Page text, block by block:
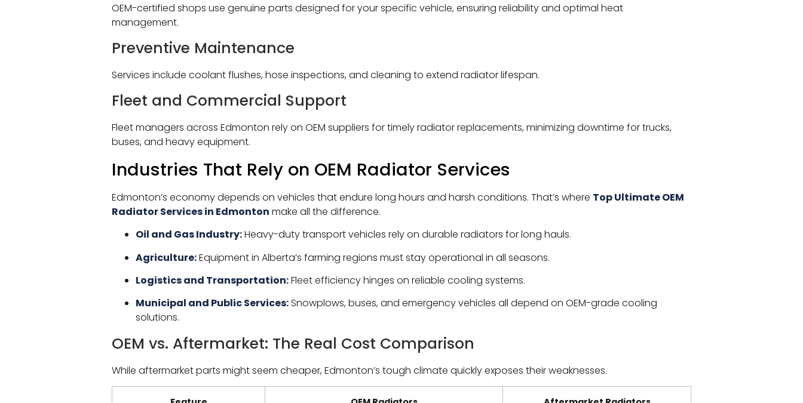
OEM-certified shops use genuine parts designed for your specific vehicle, ensuring reliability and optimal heat
management.
Preventive Maintenance
Services include coolant flushes, hose inspections, and cleaning to extend radiator lifespan.
Fleet and Commercial Support
Fleet managers across Edmonton rely on OEM suppliers for timely radiator replacements, minimizing downtime for trucks,
buses, and heavy equipment.
Industries That Rely on OEM Radiator Services
Edmonton’s economy depends on vehicles that endure long hours and harsh conditions. That’s where Top Ultimate OEM
Radiator Services in Edmonton make all the difference.
Oil and Gas Industry:Heavy-duty transport vehicles rely on durable radiators for long hauls.
Agriculture:Equipment in Alberta’s farming regions must stay operational in all seasons.
Logistics and Transportation:Fleet efficiency hinges on reliable cooling systems.
Municipal and Public Services:Snowplows, buses, and emergency vehicles all depend on OEM-grade cooling
solutions.
OEM vs. Aftermarket: The Real Cost Comparison
While aftermarket parts might seem cheaper, Edmonton’s tough climate quickly exposes their weaknesses.